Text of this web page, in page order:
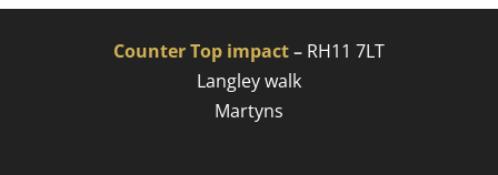
Counter Top impact–RH11 7LT
Langley walk
Martyns​